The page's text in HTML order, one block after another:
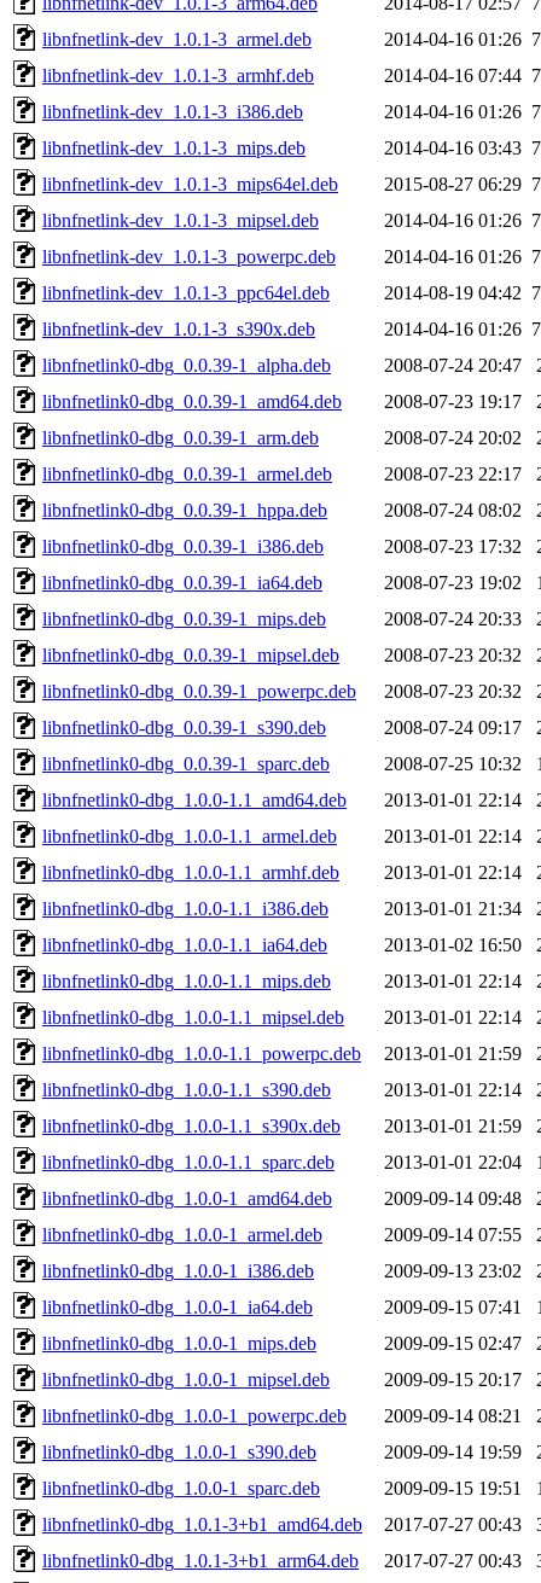
libnfnetlink-dev_1.0.1-3_armel.deb
2014-04-16 01:26
libnfnetlink-dev_1.0.1-3_armhf.deb
2014-04-16 07:44
libnfnetlink-dev_1.0.1-3_i386.deb
2014-04-16 01:26
libnfnetlink-dev_1.0.1-3_mips.deb
2014-04-16 03:43
libnfnetlink-dev_1.0.1-3_mips64el.deb
2015-08-27 06:29
libnfnetlink-dev_1.0.1-3_mipsel.deb
2014-04-16 01:26
libnfnetlink-dev_1.0.1-3_powerpc.deb
2014-04-16 01:26
libnfnetlink-dev_1.0.1-3_ppc64el.deb
2014-08-19 04:42
libnfnetlink-dev_1.0.1-3_s390x.deb
2014-04-16 01:26
libnfnetlink0-dbg_0.0.39-1_alpha.deb
2008-07-24 20:47
libnfnetlink0-dbg_0.0.39-1_amd64.deb
2008-07-23 19:17
libnfnetlink0-dbg_0.0.39-1_arm.deb
2008-07-24 20:02
libnfnetlink0-dbg_0.0.39-1_armel.deb
2008-07-23 22:17
libnfnetlink0-dbg_0.0.39-1_hppa.deb
2008-07-24 08:02
libnfnetlink0-dbg_0.0.39-1_i386.deb
2008-07-23 17:32
libnfnetlink0-dbg_0.0.39-1_ia64.deb
2008-07-23 19:02
libnfnetlink0-dbg_0.0.39-1_mips.deb
2008-07-24 20:33
libnfnetlink0-dbg_0.0.39-1_mipsel.deb
2008-07-23 20:32
libnfnetlink0-dbg_0.0.39-1_powerpc.deb
2008-07-23 20:32
libnfnetlink0-dbg_0.0.39-1_s390.deb
2008-07-24 09:17
libnfnetlink0-dbg_0.0.39-1_sparc.deb
2008-07-25 10:32
libnfnetlink0-dbg_1.0.0-1.1_amd64.deb
2013-01-01 22:14
libnfnetlink0-dbg_1.0.0-1.1_armel.deb
2013-01-01 22:14
libnfnetlink0-dbg_1.0.0-1.1_armhf.deb
2013-01-01 22:14
libnfnetlink0-dbg_1.0.0-1.1_i386.deb
2013-01-01 21:34
libnfnetlink0-dbg_1.0.0-1.1_ia64.deb
2013-01-02 16:50
libnfnetlink0-dbg_1.0.0-1.1_mips.deb
2013-01-01 22:14
libnfnetlink0-dbg_1.0.0-1.1_mipsel.deb
2013-01-01 22:14
libnfnetlink0-dbg_1.0.0-1.1_powerpc.deb
2013-01-01 21:59
libnfnetlink0-dbg_1.0.0-1.1_s390.deb
2013-01-01 22:14
libnfnetlink0-dbg_1.0.0-1.1_s390x.deb
2013-01-01 21:59
libnfnetlink0-dbg_1.0.0-1.1_sparc.deb
2013-01-01 22:04
libnfnetlink0-dbg_1.0.0-1_amd64.deb
2009-09-14 09:48
libnfnetlink0-dbg_1.0.0-1_armel.deb
2009-09-14 07:55
libnfnetlink0-dbg_1.0.0-1_i386.deb
2009-09-13 23:02
libnfnetlink0-dbg_1.0.0-1_ia64.deb
2009-09-15 07:41
libnfnetlink0-dbg_1.0.0-1_mips.deb
2009-09-15 02:47
libnfnetlink0-dbg_1.0.0-1_mipsel.deb
2009-09-15 20:17
libnfnetlink0-dbg_1.0.0-1_powerpc.deb
2009-09-14 08:21
libnfnetlink0-dbg_1.0.0-1_s390.deb
2009-09-14 19:59
libnfnetlink0-dbg_1.0.0-1_sparc.deb
2009-09-15 19:51
libnfnetlink0-dbg_1.0.1-3+b1_amd64.deb
2017-07-27 00:43
libnfnetlink0-dbg_1.0.1-3+b1_arm64.deb
2017-07-27 00:43